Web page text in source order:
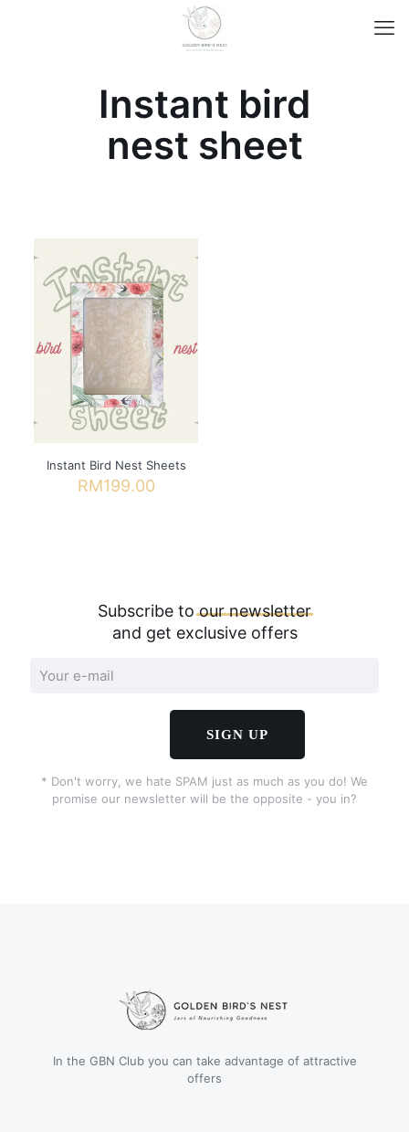
Instant bird
nest sheet
Instant Bird Nest Sheets
RM199.00
Subscribe toour newsletter
and get exclusive offers
* Don't worry, we hate SPAM just as much as you do! We
promise our newsletter will be the opposite - you in?
In the GBN Club you can take advantage of attractive
offers